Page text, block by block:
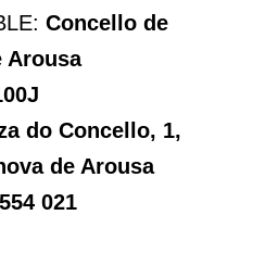
Concello de
Arousa
do Concello, 1,
de Arousa
021